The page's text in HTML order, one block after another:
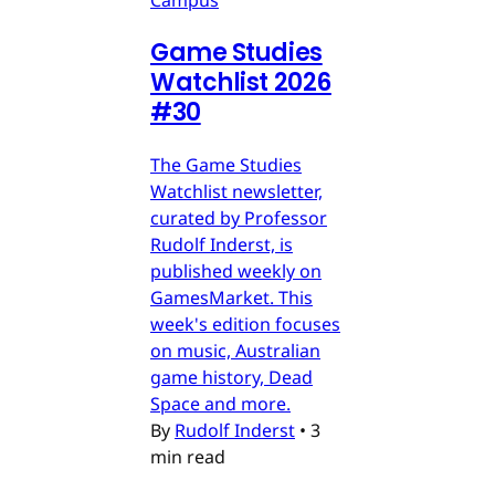
Game Studies
Watchlist 2026
#30
The Game Studies
Watchlist newsletter,
curated by Professor
Rudolf Inderst, is
published weekly on
GamesMarket. This
week's edition focuses
on music, Australian
game history, Dead
Space and more.
By Rudolf Inderst • 3
min read